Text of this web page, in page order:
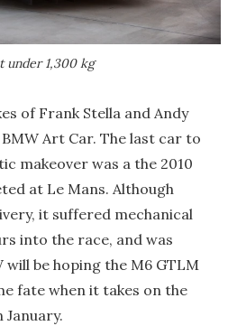
under 1,300 kg
of Frank Stella and Andy
Art Car. The last car to
makeover was a the 2010
at Le Mans. Although
it suffered mechanical
into the race, and was
be hoping the M6 GTLM
fate when it takes on the
January.